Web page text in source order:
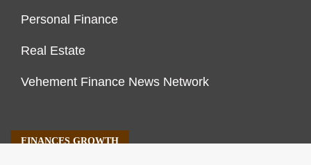
Personal Finance
Real Estate
Vehement Finance News Network
FINANCES GROWTH